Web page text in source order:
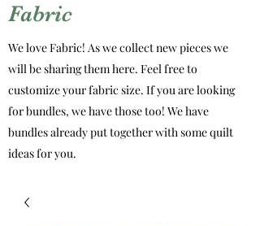
Fabric
We love Fabric! As we collect new pieces we
will be sharing them here. Feel free to
customize your fabric size. If you are looking
for bundles, we have those too! We have
bundles already put together with some quilt
ideas for you.